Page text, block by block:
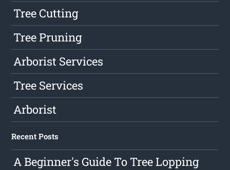
Tree Cutting
Tree Pruning
Arborist Services
Tree Services
Arborist
Recent Posts
A Beginner's Guide To Tree Lopping